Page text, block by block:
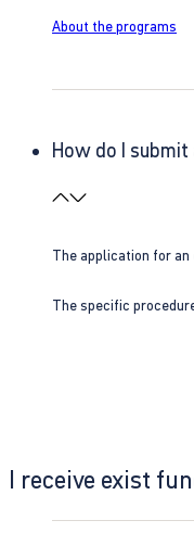
About the programs
How do I
The application for
The specific
I receive exist